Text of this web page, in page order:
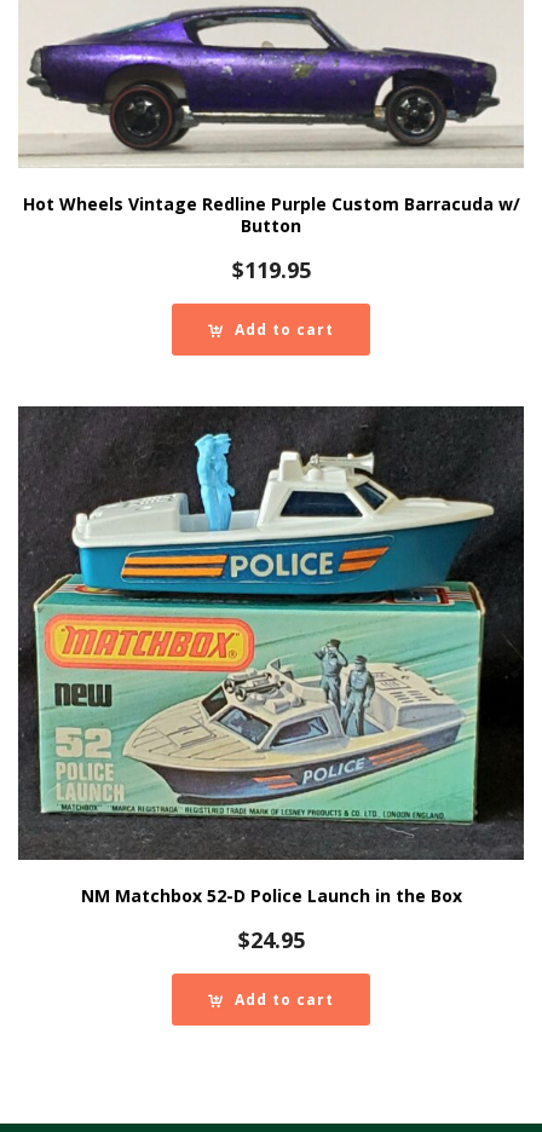
Hot Wheels Vintage Redline Purple Custom Barracuda w/
Button
$119.95
Add to cart
NM Matchbox 52-D Police Launch in the Box
$24.95
Add to cart